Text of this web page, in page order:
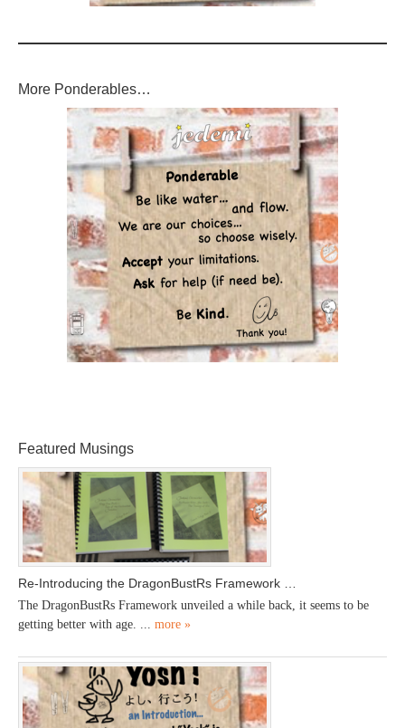
More Ponderables…
Featured Musings
Re-Introducing the DragonBustRs Framework …
The DragonBustRs Framework unveiled a while back, it seems to be
getting better with age. ... more »